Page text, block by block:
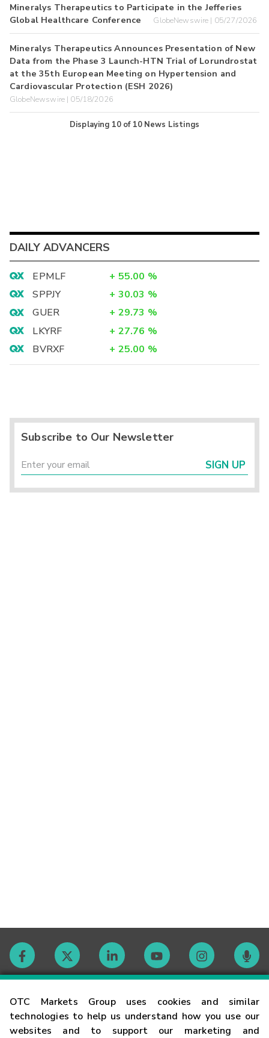
OTC Markets Group uses cookies and similar
technologies to help us understand how you use our
websites and to support our marketing and
Mineralys Therapeutics to Participate in the Jefferies
Global Healthcare Conference
GlobeNewswire | 05/27/2026
Mineralys Therapeutics Announces Presentation of New
Data from the Phase 3 Launch-HTN Trial of Lorundrostat
at the 35th European Meeting on Hypertension and
Cardiovascular Protection (ESH 2026)
GlobeNewswire | 05/18/2026
Displaying 10of 10 News Listings
DAILY ADVANCERS
EPMLF + 55.00 %
SPPJY
+ 30.03 %
GUER
+ 29.73 %
LKYRF
+ 27.76 %
BVRXF
+ 25.00 %
Subscribe to Our Newsletter
SIGN UP
Contact